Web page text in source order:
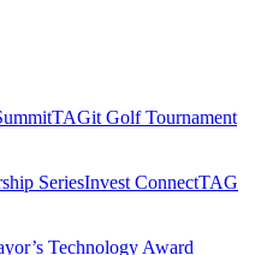
TAGit Golf Tournament​
SeriesInvest Connect​TAG
Technology Award​